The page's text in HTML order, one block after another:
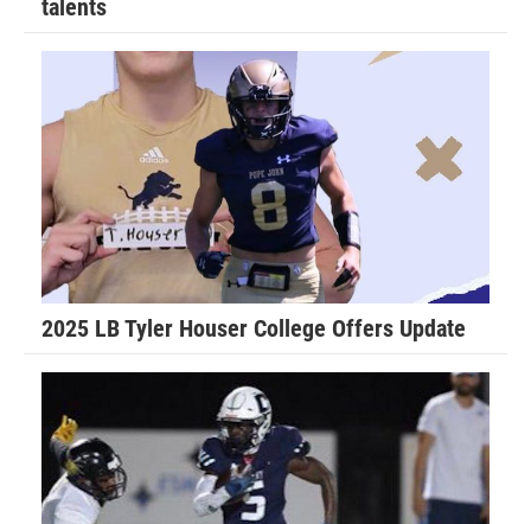
talents
2025 LB Tyler Houser College Offers Update